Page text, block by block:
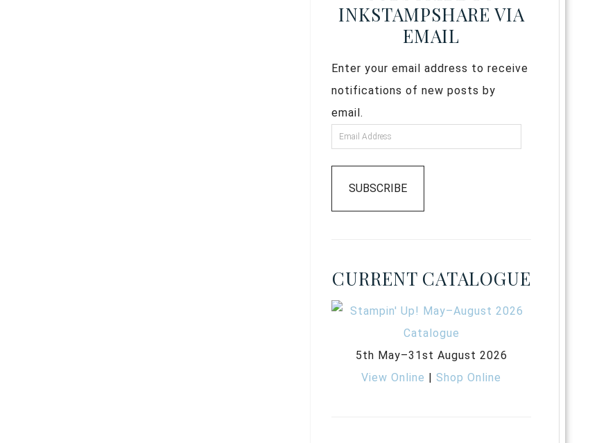
INKSTAMPSHARE VIA
EMAIL
Enter your email address to receive
notifications of new posts by
email.
SUBSCRIBE
CURRENT CATALOGUE
5th May–31st August 2026
View Online |Shop Online